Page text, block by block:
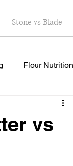
Stone vs Blade
Flour Nutrition
vs